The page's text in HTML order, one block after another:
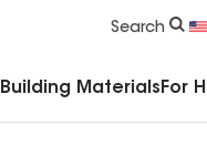
Search
Building Materials For